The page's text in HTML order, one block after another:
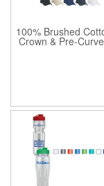
100% Brushed
Crown & Pre-